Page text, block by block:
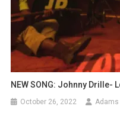
NEW SONG: Johnny Drille-
October 26, 2022 Adams